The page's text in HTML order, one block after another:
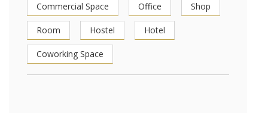
Commercial Space Office Shop
Room Hostel Hotel
Coworking Space